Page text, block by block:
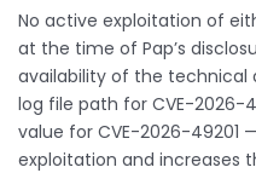
No active exploitation of
at the time of Pap’s
availability of the technical
log file path for CVE-2026-
value for CVE-2026-49201
exploitation and increases